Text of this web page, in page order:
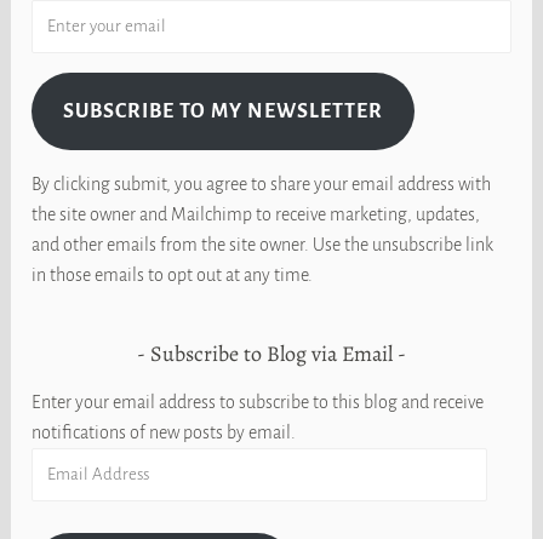
SUBSCRIBE TO MY NEWSLETTER
By clicking submit, you agree to share your email address with
the site owner and Mailchimp to receive marketing, updates,
and other emails from the site owner. Use the unsubscribe link
in those emails to opt out at any time.
Subscribe to Blog via Email
Enter your email address to subscribe to this blog and receive
notifications of new posts by email.